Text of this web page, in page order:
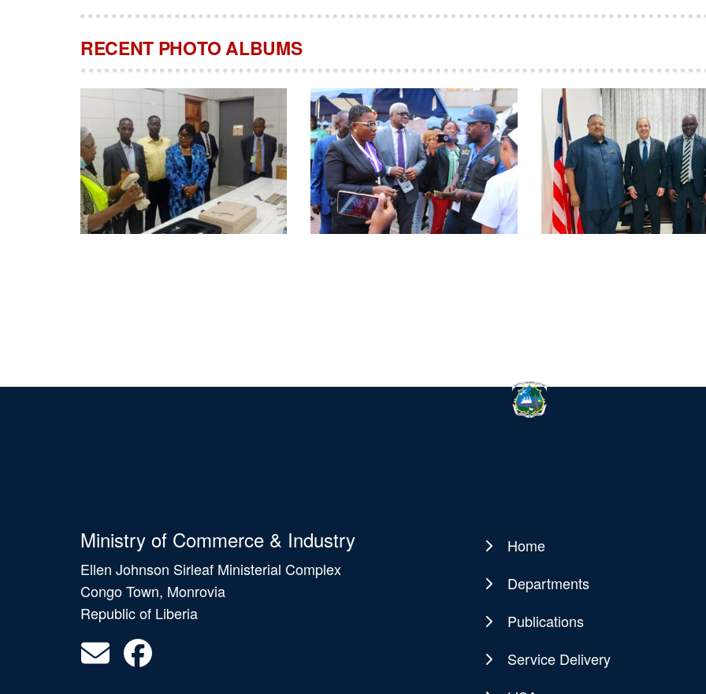
RECENT PHOTO ALBUMS
Ministry of Commerce & Industry
Ellen Johnson Sirleaf Ministerial Complex
Congo Town, Monrovia
Republic of Liberia
Main
navigation
Home
Departments
Publications
Service Delivery